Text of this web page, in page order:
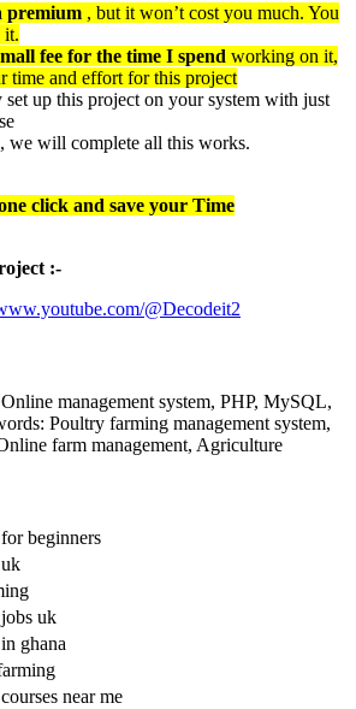
premium , but it won’t cost you much. You
it.
fee for the time I spend working on it,
time and effort for this project
up this project on your system with just
we will complete all this works.
click and save your Time
:-
@Decodeit2
management system, PHP, MySQL,
Poultry farming management system,
farm management, Agriculture
beginners
uk
ghana
near me